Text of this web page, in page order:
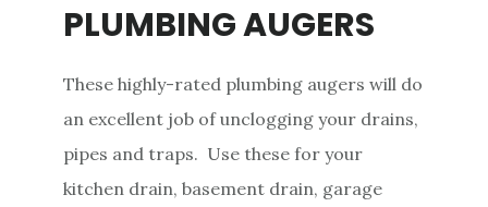
PLUMBING AUGERS
These highly-rated plumbing augers will do
an excellent job of unclogging your drains,
pipes and traps. Use these for your
kitchen drain, basement drain, garage